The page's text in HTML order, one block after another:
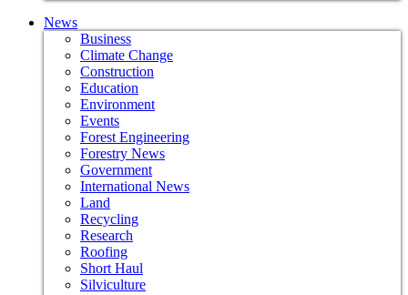
News
Business
Climate Change
Construction
Education
Environment
Events
Forest Engineering
Forestry News
Government
International News
Land
Recycling
Research
Roofing
Short Haul
Silviculture